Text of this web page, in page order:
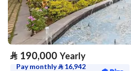
⃁ 190,000 Yearly
Pay monthly⃁ 16,942